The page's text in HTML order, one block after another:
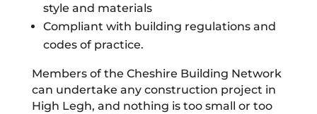
style and materials
Compliant with building regulations and
codes of practice.
Members of the Cheshire Building Network
can undertake any construction project in
High Legh, and nothing is too small or too